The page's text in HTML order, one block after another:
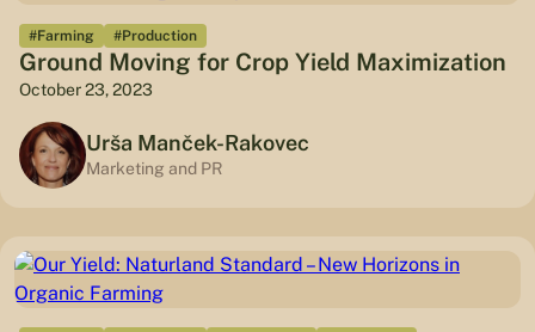
#Farming #Production
Ground Moving for Crop Yield Maximization
October 23, 2023
Urša Manček-Rakovec
Marketing and PR